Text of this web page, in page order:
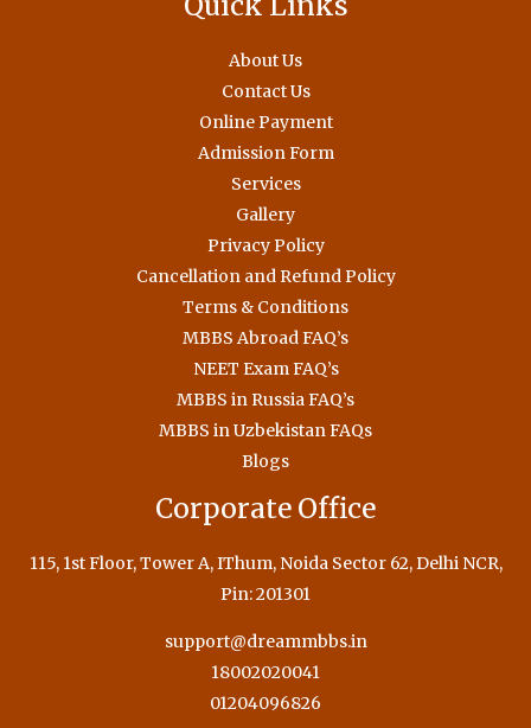
About Us
Contact Us
Online Payment
Admission Form
Services
Gallery
Privacy Policy
Cancellation and Refund Policy
Terms & Conditions
MBBS Abroad FAQ’s
NEET Exam FAQ’s
MBBS in Russia FAQ’s
MBBS in Uzbekistan FAQs
Blogs
Corporate Office
115, 1st Floor, Tower A, IThum, Noida Sector 62, Delhi NCR,
Pin: 201301
support@dreammbbs.in
18002020041
01204096826